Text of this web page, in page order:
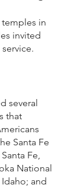
in
invited
several
that
Santa Fe
Fe,
National
and